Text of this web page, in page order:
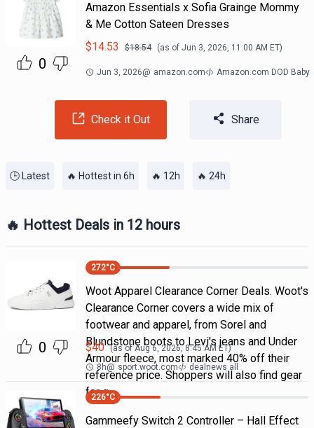
0
Amazon Essentials x Sofia Grainge Mommy
& Me Cotton Sateen Dresses
$14.53 $18.54 (as of Jun 3, 2026, 11:00 AM ET)
Jun 3, 2026@ amazon.com Amazon.com DOD Baby
Check it Out Share
🕒 Latest 🔥 Hottest in 6h 🔥 12h 🔥 24h
🔥 Hottest Deals in 12 hours
0
272°C
Woot Apparel Clearance Corner Deals. Woot's
Clearance Corner covers a wide mix of
footwear and apparel, from Sorel and
Blundstone boots to Levi's jeans and Under
Armour fleece, most marked 40% off their
reference price. Shoppers will also find gear
for g
$40 (as ofAug 6, 2026, 8:45 AM ET)
8h@ sport.woot.com dealnews all
226°C
Gammeefy Switch 2 Controller – Hall Effect